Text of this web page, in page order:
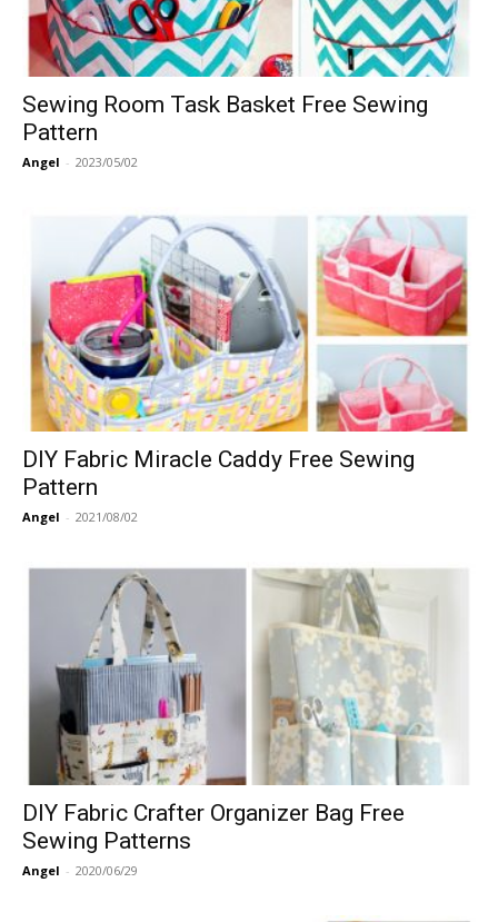
Sewing Room Task Basket Free Sewing
Pattern
Angel - 2023/05/02
DIY Fabric Miracle Caddy Free Sewing
Pattern
Angel - 2021/08/02
DIY Fabric Crafter Organizer Bag Free
Sewing Patterns
Angel - 2020/06/29